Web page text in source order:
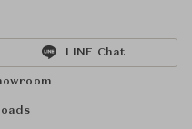
LINE Chat